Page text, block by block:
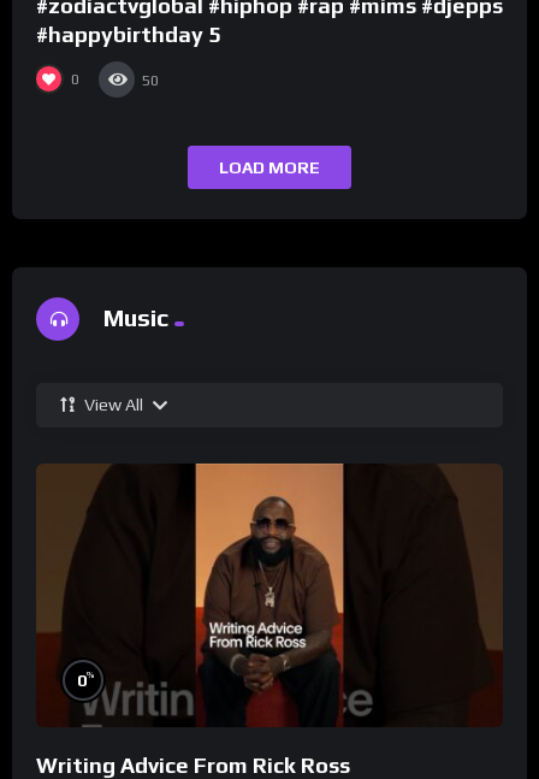
#happybirthday 5
0 50
LOAD MORE
Music
View All
0%
Writing Advice From Rick Ross